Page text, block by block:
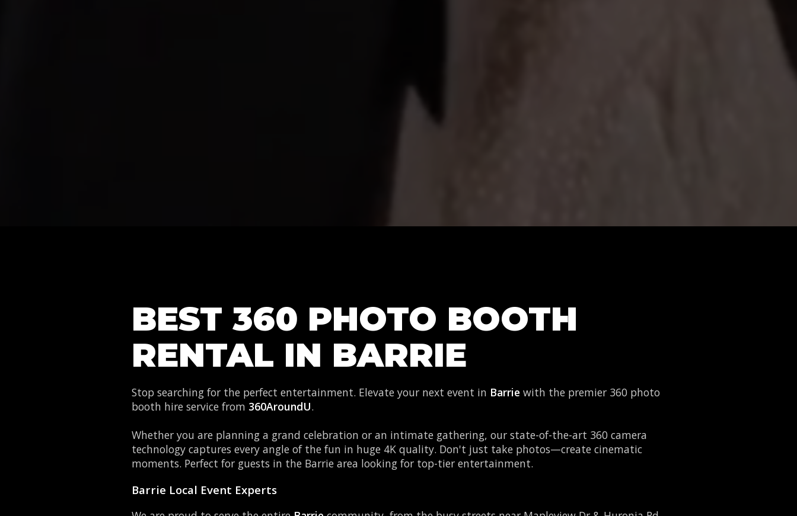
BEST 360 PHOTO BOOTH
RENTAL IN BARRIE
Stop searching for the perfect entertainment. Elevate your next event in Barrie with the premier 360 photo
booth hire service from 360AroundU.
Whether you are planning a grand celebration or an intimate gathering, our state-of-the-art 360 camera
technology captures every angle of the fun in huge 4K quality. Don't just take photos—create cinematic
moments. Perfect for guests in the Barrie area looking for top-tier entertainment.
Barrie Local Event Experts